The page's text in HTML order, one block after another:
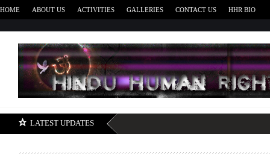
HOME ABOUT US ACTIVITIES GALLERIES CONTACT US HHR BIO
LATEST UPDATES